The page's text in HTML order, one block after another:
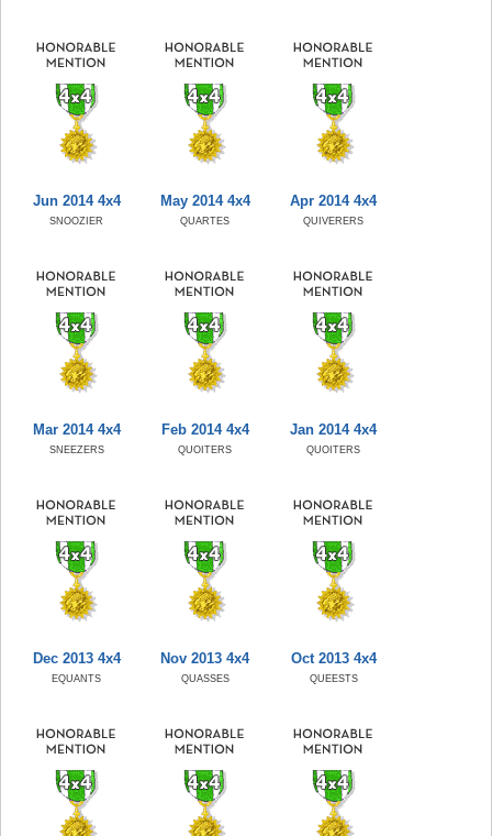
Jun 2014 4x4
SNOOZIER
May 2014 4x4
QUARTES
Apr 2014 4x4
QUIVERERS
Mar 2014 4x4
SNEEZERS
Feb 2014 4x4
QUOITERS
Jan 2014 4x4
QUOITERS
Dec 2013 4x4
EQUANTS
Nov 2013 4x4
QUASSES
Oct 2013 4x4
QUEESTS